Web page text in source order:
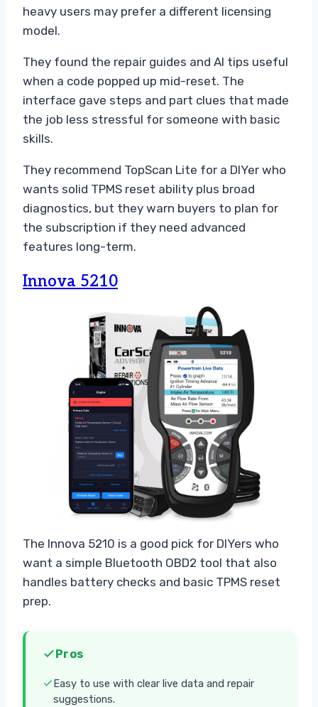
heavy users may prefer a different licensing
model.
They found the repair guides and AI tips useful
when a code popped up mid-reset. The
interface gave steps and part clues that made
the job less stressful for someone with basic
skills.
They recommend TopScan Lite for a DIYer who
wants solid TPMS reset ability plus broad
diagnostics, but they warn buyers to plan for
the subscription if they need advanced
features long-term.
Innova 5210
The Innova 5210 is a good pick for DIYers who
want a simple Bluetooth OBD2 tool that also
handles battery checks and basic TPMS reset
prep.
Pros
Easy to use with clear live data and repair
suggestions.